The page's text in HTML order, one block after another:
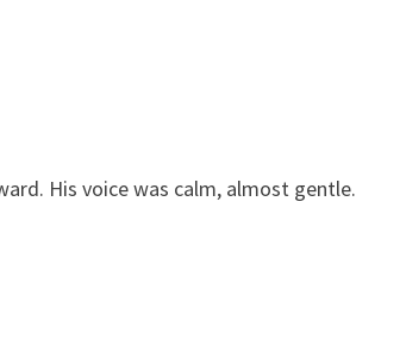
His voice was calm, almost gentle.